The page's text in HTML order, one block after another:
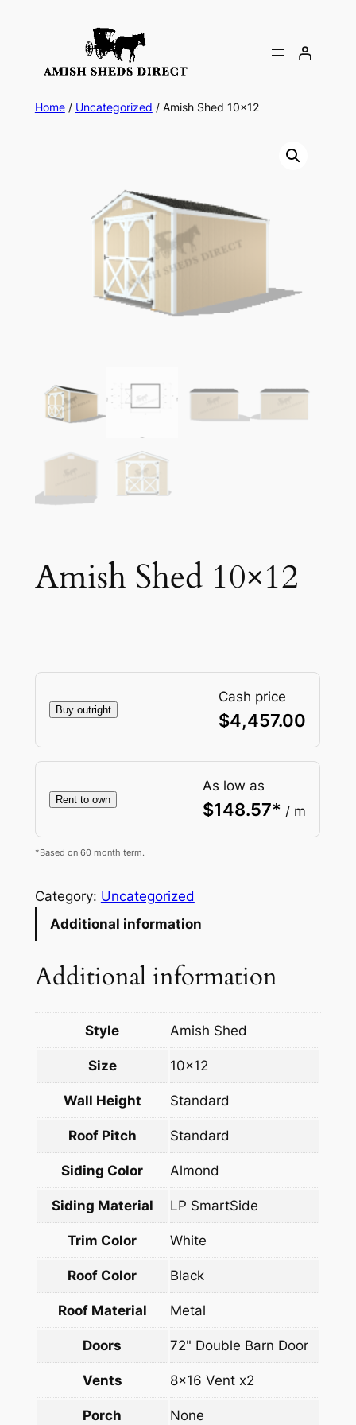
Home/ Uncategorized / Amish Shed 10×12
Amish Shed 10×12
Buy outright
Cash price
$4,457.00
Rent to own
As low as
$148.57* / m
*Based on 60 month term.
Category: Uncategorized
Additional information
Additional information
Style Amish Shed
Size 10×12
Wall Height Standard
Roof Pitch Standard
Siding Color Almond
Siding Material LP SmartSide
Trim Color White
Roof Color Black
Roof Material Metal
Doors 72" Double Barn Door
Vents 8×16 Vent x2
Porch None